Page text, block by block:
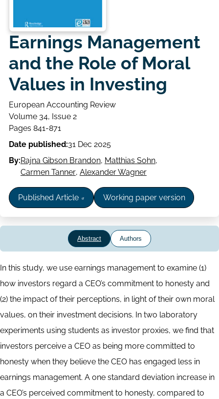
Earnings Management
and the Role of Moral
Values in Investing
European Accounting Review
Volume
Issue
Volume 34, Issue 2
Page
range
Pages 841-871
Date published:31 Dec 2025
By:Rajna Gibson Brandon, Matthias Sohn,
Carmen Tanner, Alexander Wagner
Published Article Working paper version
Abstract Authors
Abstract
In this study, we use earnings management to examine (1)
how investors regard a CEO’s commitment to honesty and
(2) the impact of their perceptions, in light of their own moral
values, on their investment decisions. In two laboratory
experiments using students as investor proxies, we find that
investors perceive a CEO as being more committed to
honesty when they believe the CEO has engaged less in
earnings management. A one standard deviation increase in
a CEO’s perceived commitment to honesty, compared to